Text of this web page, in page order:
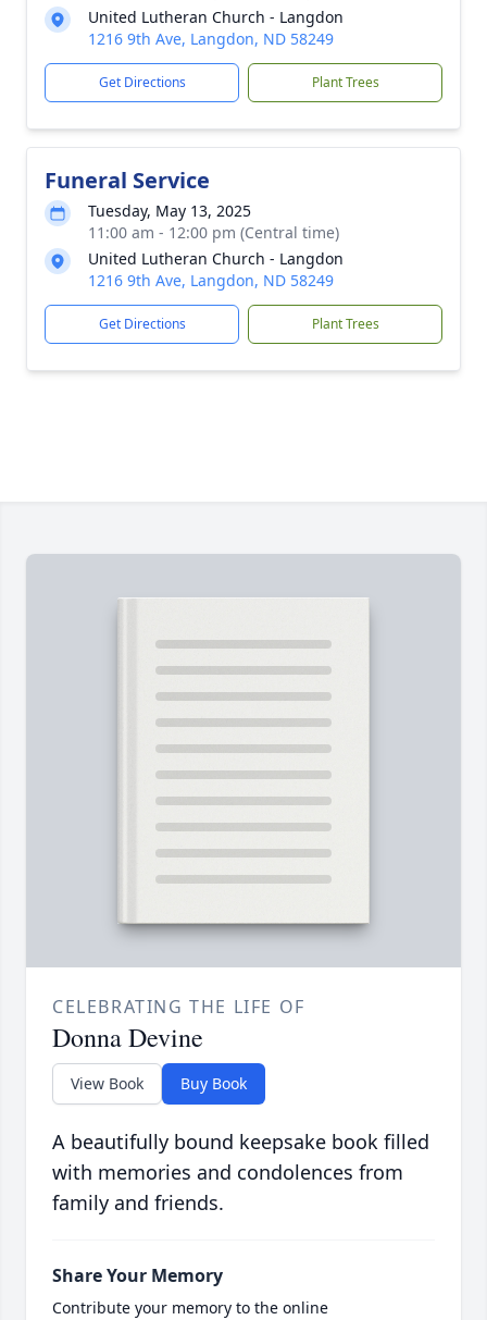
United Lutheran Church - Langdon
1216 9th Ave, Langdon, ND 58249
Get Directions Plant Trees
Funeral Service
Tuesday, May 13, 2025
11:00 am - 12:00 pm (Central time)
United Lutheran Church - Langdon
1216 9th Ave, Langdon, ND 58249
Get Directions Plant Trees
CELEBRATING THE LIFE OF
Donna Devine
View Book Buy Book
A beautifully bound keepsake book filled
with memories and condolences from
family and friends.
Share Your Memory
Contribute your memory to the online